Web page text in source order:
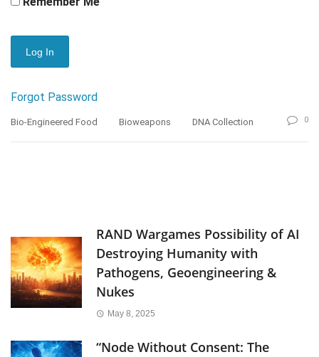
Forgot Password
Bio-Engineered Food Bioweapons DNA Collection 0
RAND Wargames Possibility of AI
Destroying Humanity with
Pathogens, Geoengineering &
Nukes
May 8, 2025
“Node Without Consent: The